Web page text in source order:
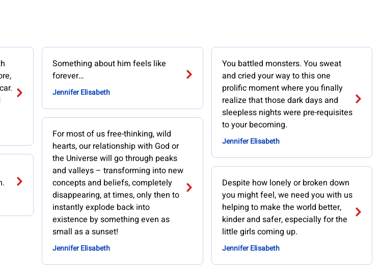
Something about him feels like
forever…
Jennifer Elisabeth
For most of us free-thinking, wild
hearts, our relationship with God or
the Universe will go through peaks
and valleys – transforming into new
concepts and beliefs, completely
disappearing, at times, only then to
instantly explode back into
existence by something even as
small as a sunset!
Jennifer Elisabeth
You battled monsters. You sweat
and cried your way to this one
prolific moment where you finally
realize that those dark days and
sleepless nights were pre-requisites
to your becoming.
Jennifer Elisabeth
Despite how lonely or broken down
you might feel, we need you with us
helping to make the world better,
kinder and safer, especially for the
little girls coming up.
Jennifer Elisabeth